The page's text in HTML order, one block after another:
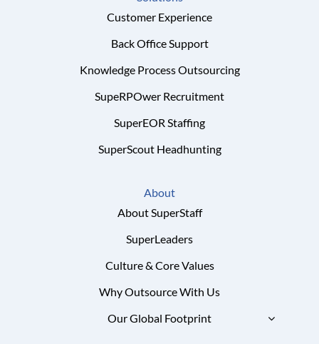
Customer Experience
Back Office Support
Knowledge Process Outsourcing
SupeRPOwer Recruitment
SuperEOR Staffing
SuperScout Headhunting
About
About SuperStaff
SuperLeaders
Culture & Core Values
Why Outsource With Us
Our Global Footprint